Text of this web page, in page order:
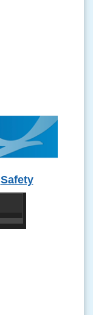
Safety